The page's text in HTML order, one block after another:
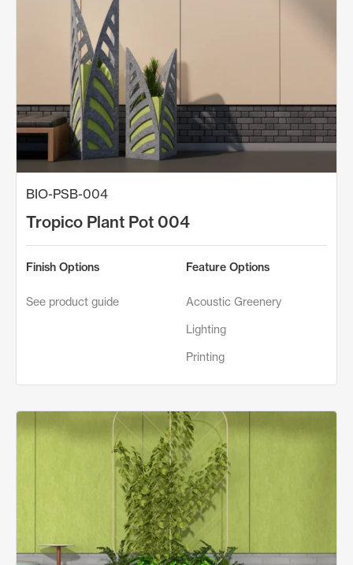
BIO-PSB-004
Tropico Plant Pot 004
Finish Options
See product guide
Feature Options
Acoustic Greenery
Lighting
Printing